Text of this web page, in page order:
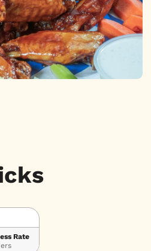
Rate